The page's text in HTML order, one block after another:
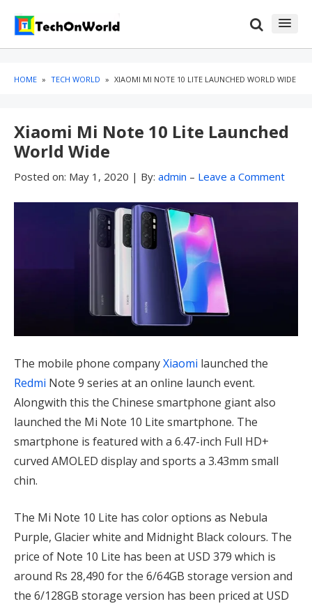
HOME » TECH WORLD » XIAOMI MI NOTE 10 LITE LAUNCHED WORLD WIDE
Xiaomi Mi Note 10 Lite Launched
World Wide
Posted on: May 1, 2020 | By: admin – Leave a Comment
The mobile phone companyXiaomi launched the
Redmi Note 9 series at an online launch event.
Alongwith this the Chinese smartphone giant also
launched the Mi Note 10 Lite smartphone. The
smartphone is featured with a 6.47-inch Full HD+
curved AMOLED display and sports a 3.43mm small
chin.
The Mi Note 10 Lite has color options as Nebula
Purple, Glacier white and Midnight Black colours. The
price of Note 10 Lite has been at USD 379 which is
around Rs 28,490 for the 6/64GB storage version and
the 6/128GB storage version has been priced at USD